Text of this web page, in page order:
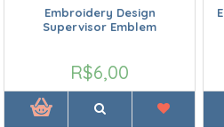
Embroidery Design
Supervisor Emblem
R$6,00